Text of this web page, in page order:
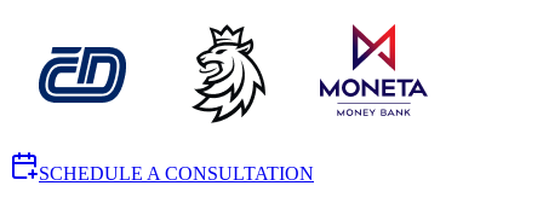
SCHEDULE A CONSULTATION